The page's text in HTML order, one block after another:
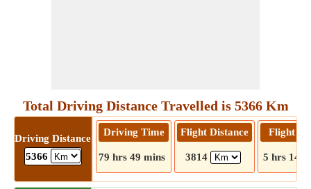
Total Driving Distance Travelled is 5366 Km
Driving Distance
5366
Driving Time
79 hrs 49 mins
Flight Distance
3814
Flight
5 hrs 14